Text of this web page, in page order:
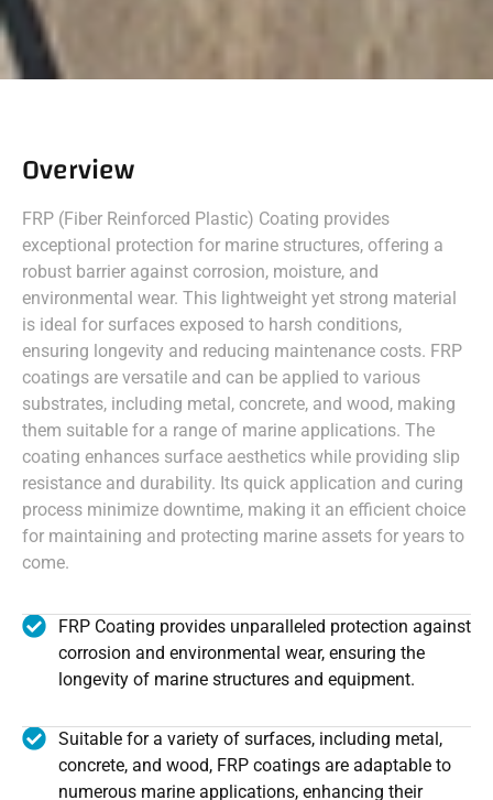
Overview
FRP (Fiber Reinforced Plastic) Coating provides
exceptional protection for marine structures, offering a
robust barrier against corrosion, moisture, and
environmental wear. This lightweight yet strong material
is ideal for surfaces exposed to harsh conditions,
ensuring longevity and reducing maintenance costs. FRP
coatings are versatile and can be applied to various
substrates, including metal, concrete, and wood, making
them suitable for a range of marine applications. The
coating enhances surface aesthetics while providing slip
resistance and durability. Its quick application and curing
process minimize downtime, making it an efficient choice
for maintaining and protecting marine assets for years to
come.
FRP Coating provides unparalleled protection against
corrosion and environmental wear, ensuring the
longevity of marine structures and equipment.
Suitable for a variety of surfaces, including metal,
concrete, and wood, FRP coatings are adaptable to
numerous marine applications, enhancing their